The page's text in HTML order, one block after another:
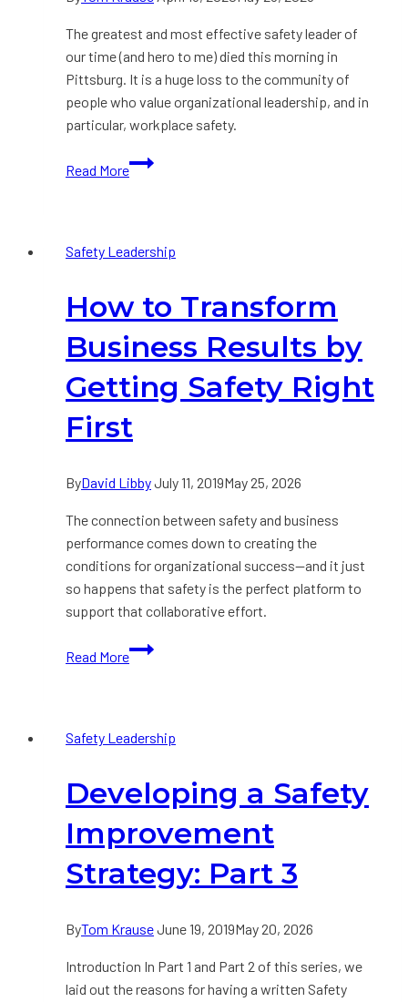
The greatest and most effective safety leader of
our time (and hero to me) died this morning in
Pittsburg. It is a huge loss to the community of
people who value organizational leadership, and in
particular, workplace safety.
Read More
Tribute
Neill
Safety Leadership
How to Transform
Business Results by
Getting Safety Right
First
ByDavid LibbyJuly 11, 2019May 25, 2026
The connection between safety and business
performance comes down to creating the
conditions for organizational success—and it just
so happens that safety is the perfect platform to
support that collaborative effort.
Read More
How
Results
Getting
Safety
Right
First
Safety Leadership
Developing a Safety
Improvement
Strategy: Part 3
ByTom KrauseJune 19, 2019May 20, 2026
Introduction In Part 1 and Part 2 of this series, we
laid out the reasons for having a written Safety